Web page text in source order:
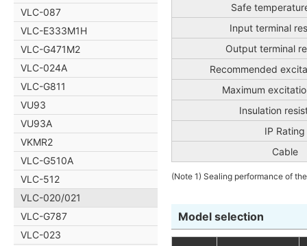
Safe
Input terminal
Output terminal
Recommended
Maximum
Insulation
IP Rating
Cable
(Note 1) Sealing performance of
Model selection
VLC-087
VLC-E333M1H
VLC-G471M2
VLC-024A
VLC-G811
VU93
VU93A
VKMR2
VLC-G510A
VLC-512
VLC-020/021
VLC-G787
VLC-023